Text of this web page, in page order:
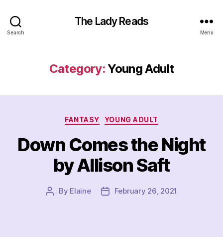
Search
The Lady Reads
Menu
Category:Young Adult
Categories
FANTASY YOUNG ADULT
Down Comes the Night
by Allison Saft
Post
By Elaine
PostFebruary 26, 2021